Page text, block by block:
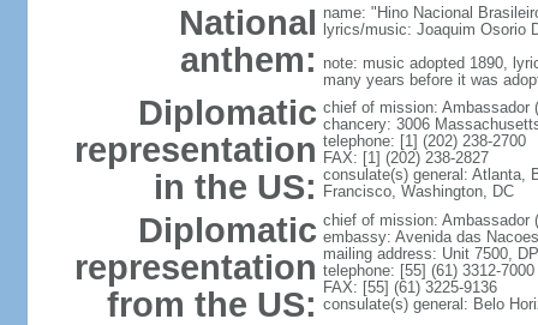
National
anthem:
name: "Hino Nacional
lyrics/music: Joaquim Osorio
note: music adopted 1890,
many years before it was
Diplomatic
representation
in the US:
chief of mission: Ambassador
chancery: 3006
telephone: [1] (202) 238-2700
FAX: [1] (202) 238-2827
consulate(s) general: Atlanta,
Francisco, Washington, DC
Diplomatic
representation
from the US:
chief of mission: Ambassador
embassy: Avenida das
mailing address: Unit 7500,
telephone: [55] (61) 3312-7000
FAX: [55] (61) 3225-9136
consulate(s) general: Belo